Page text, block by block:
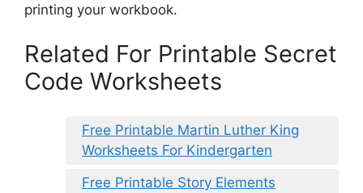
printing your workbook.
Related For Printable Secret
Code Worksheets
Free Printable Martin Luther King
Worksheets For Kindergarten
Free Printable Story Elements